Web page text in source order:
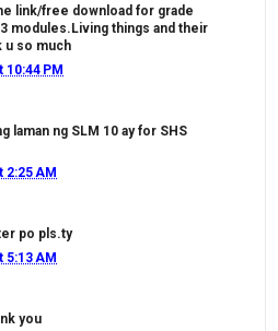
link/free download for grade
modules.Living things and their
u so much
10:44 PM
laman ng SLM 10 ay for SHS
2:25 AM
po pls.ty
5:13 AM
you